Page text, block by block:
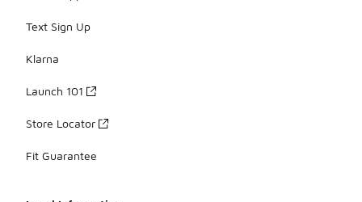
Text Sign Up
Klarna
Launch 101
Store Locator
Fit Guarantee